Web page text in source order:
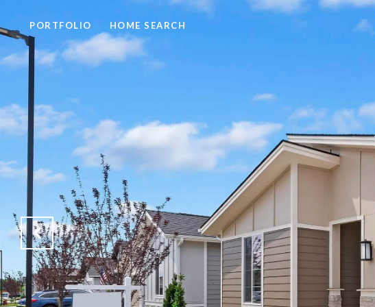
PORTFOLIO HOME SEARCH